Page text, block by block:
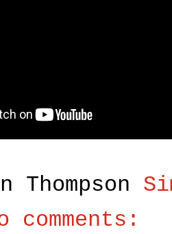
Thompson
comments: